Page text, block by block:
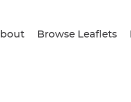
Browse Leaflets